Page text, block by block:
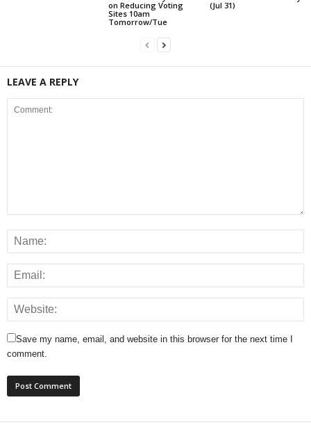
on Reducing Voting
Sites 10am
Tomorrow/Tue
(Jul 31)
LEAVE A REPLY
Save my name, email, and website in this browser for the next time I
comment.